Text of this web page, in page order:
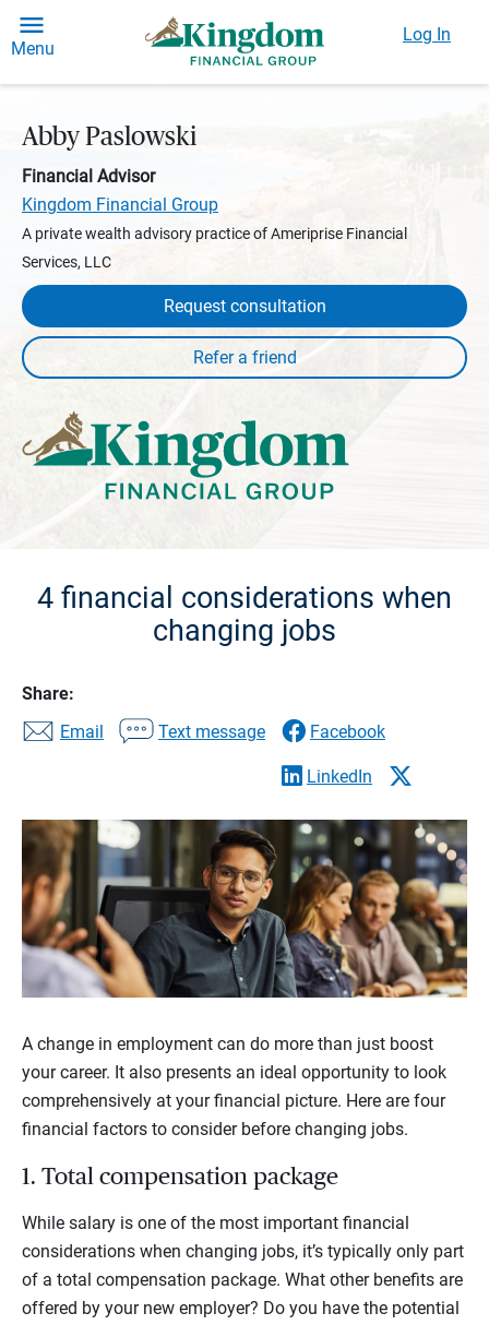
Menu
Log In
Abby Paslowski
Financial Advisor
Kingdom Financial Group
A private wealth advisory practice of Ameriprise Financial
Services, LLC
Request consultation
4 financial considerations when
changing jobs
Share:
Email
Text message Facebook
LinkedIn
A change in employment can do more than just boost
your career. It also presents an ideal opportunity to look
comprehensively at your financial picture. Here are four
financial factors to consider before changing jobs.
1. Total compensation package
While salary is one of the most important financial
considerations when changing jobs, it’s typically only part
of a total compensation package. What other benefits are
offered by your new employer? Do you have the potential